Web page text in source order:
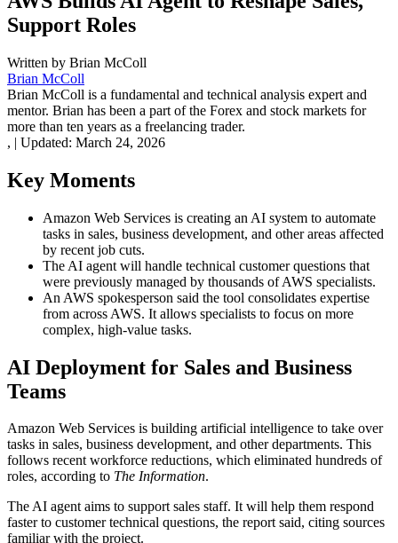
Support Roles
Written by Brian McColl
Brian McColl
Brian McColl is a fundamental and technical analysis expert and
mentor. Brian has been a part of the Forex and stock markets for
more than ten years as a freelancing trader.
, | Updated: March 24, 2026
Key Moments
Amazon Web Services is creating an AI system to automate
tasks in sales, business development, and other areas affected
by recent job cuts.
The AI agent will handle technical customer questions that
were previously managed by thousands of AWS specialists.
An AWS spokesperson said the tool consolidates expertise
from across AWS. It allows specialists to focus on more
complex, high-value tasks.
AI Deployment for Sales and Business
Teams
Amazon Web Services is building artificial intelligence to take over
tasks in sales, business development, and other departments. This
follows recent workforce reductions, which eliminated hundreds of
roles, according to The Information.
The AI agent aims to support sales staff. It will help them respond
faster to customer technical questions, the report said, citing sources
familiar with the project.